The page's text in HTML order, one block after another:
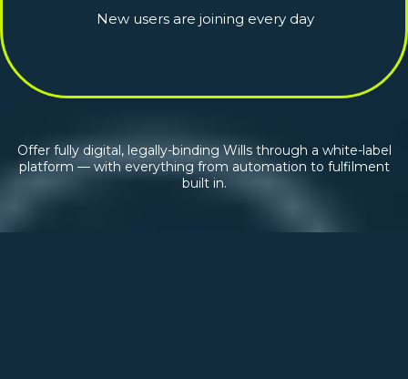
New users are joining every day
Offer fully digital, legally-binding Wills through a white-label
platform — with everything from automation to fulfilment
built in.